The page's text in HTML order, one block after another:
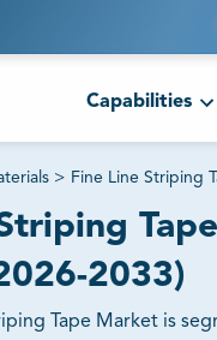
Capabilities
> Fine Line Striping
2033)
Tape Market is